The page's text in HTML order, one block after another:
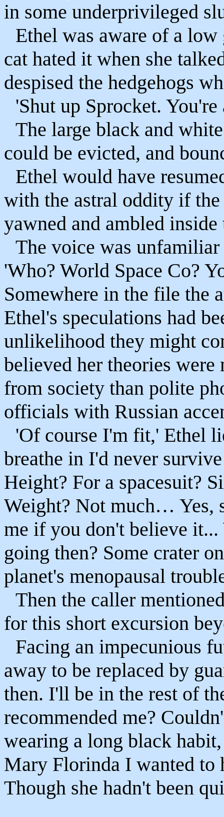
in some underprivileged
Ethel was aware of a
cat hated it when she
despised the hedgehogs
'Shut up Sprocket.
The large black and
could be evicted, and
Ethel would have
with the astral oddity if
yawned and ambled
The voice was
'Who? World Space Co?
Somewhere in the file the
Ethel's speculations had
unlikelihood they might
believed her theories
from society than polite
officials with Russian
'Of course I'm fit,' Ethel
breathe in I'd never
Height? For a spacesuit?
Weight? Not much… Yes,
me if you don't believe it...
going then? Some crater
planet's menopausal
Then the caller
for this short excursion
Facing an impecunious
away to be replaced by
then. I'll be in the rest of
recommended me?
wearing a long black
Mary Florinda I wanted to
Though she hadn't been